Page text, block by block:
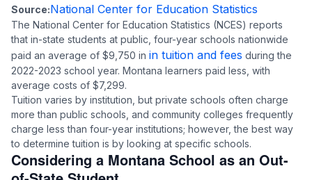
Source:National Center for Education Statistics
The National Center for Education Statistics (NCES) reports
that in-state students at public, four-year schools nationwide
paid an average of $9,750 in in tuition and fees during the
2022-2023 school year. Montana learners paid less, with
average costs of $7,299.
Tuition varies by institution, but private schools often charge
more than public schools, and community colleges frequently
charge less than four-year institutions; however, the best way
to determine tuition is by looking at specific schools.
Considering a Montana School as an Out-